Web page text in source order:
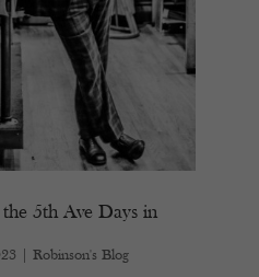
5th Ave Days in
|Robinson's Blog